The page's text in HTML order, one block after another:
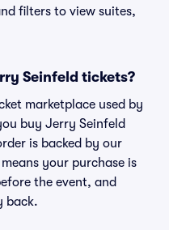
filters to view suites,
Seinfeld tickets?
marketplace used by
buy Jerry Seinfeld
is backed by our
your purchase is
the event, and
back.